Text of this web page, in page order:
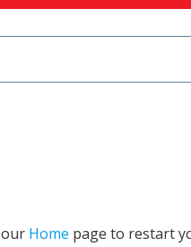
Home page to restart